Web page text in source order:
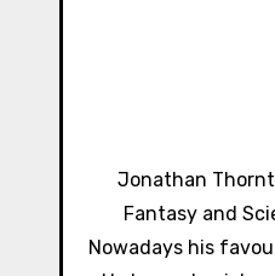
Jonathan
Fantasy and
Nowadays his